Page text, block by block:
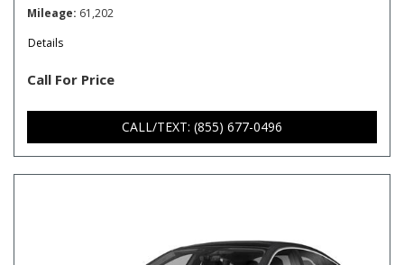
Mileage 61,202
Details
Call For Price
CALL/TEXT: (855) 677-0496